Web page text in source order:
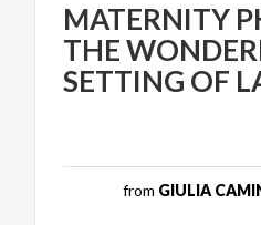
MATERNITY
THE
SETTING OF
from GIULIA